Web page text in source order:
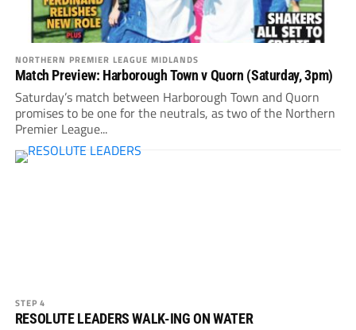
NORTHERN PREMIER LEAGUE MIDLANDS
Match Preview: Harborough Town v Quorn (Saturday, 3pm)
Saturday’s match between Harborough Town and Quorn
promises to be one for the neutrals, as two of the Northern
Premier League...
STEP 4
RESOLUTE LEADERS WALK-ING ON WATER